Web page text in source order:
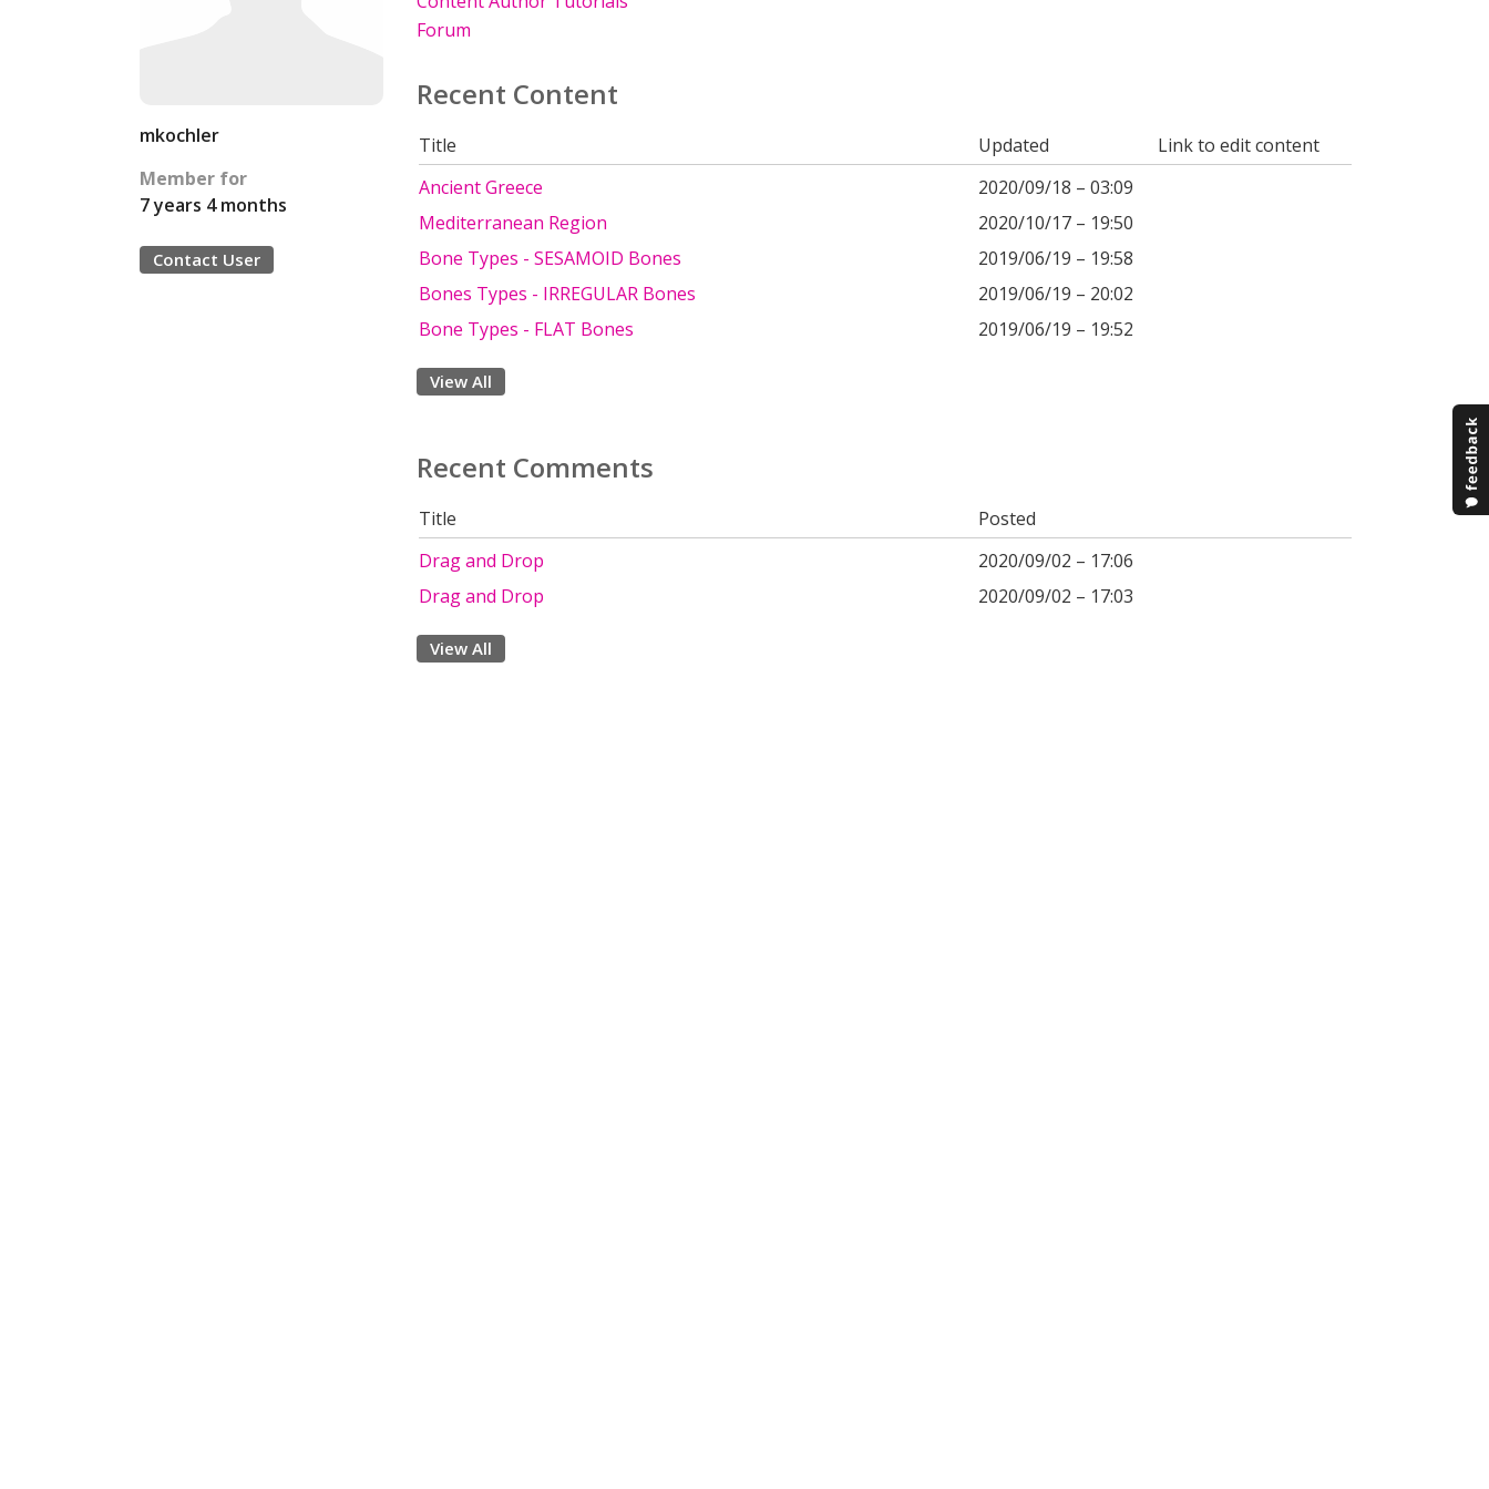
mkochler
Member for
7 years 4 months
Contact User
Forum
Recent Content
Title Updated
Link to edit content
Ancient Greece
2020/09/18 – 03:09
Mediterranean Region
2020/10/17 – 19:50
Bone Types - SESAMOID Bones
2019/06/19 – 19:58
Bones Types - IRREGULAR Bones
2019/06/19 – 20:02
Bone Types - FLAT Bones
2019/06/19 – 19:52
View All
Recent Comments
Title
Posted
Drag and Drop
2020/09/02 – 17:06
Drag and Drop
2020/09/02 – 17:03
View All